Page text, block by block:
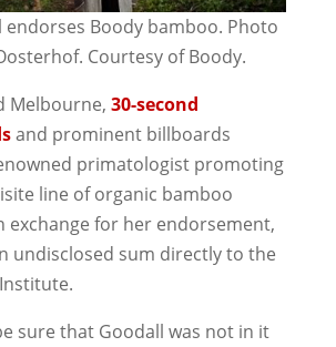
endorses Boody bamboo. Photo
Courtesy of Boody.
Melbourne, 30-second
and prominent billboards
primatologist promoting
line of organic bamboo
exchange for her endorsement,
undisclosed sum directly to the
sure that Goodall was not in it